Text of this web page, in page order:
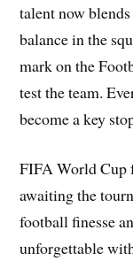
talent now
balance in the
mark on the
test the team.
become a key
FIFA World Cup
awaiting the
football finesse
unforgettable